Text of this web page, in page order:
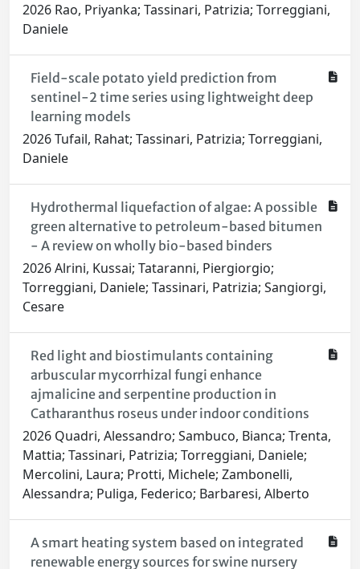
2026 Rao, Priyanka; Tassinari, Patrizia; Torreggiani,
Daniele
Field-scale potato yield prediction from
sentinel-2 time series using lightweight deep
learning models
2026 Tufail, Rahat; Tassinari, Patrizia; Torreggiani,
Daniele
Hydrothermal liquefaction of algae: A possible
green alternative to petroleum-based bitumen
- A review on wholly bio-based binders
2026 Alrini, Kussai; Tataranni, Piergiorgio;
Torreggiani, Daniele; Tassinari, Patrizia; Sangiorgi,
Cesare
Red light and biostimulants containing
arbuscular mycorrhizal fungi enhance
ajmalicine and serpentine production in
Catharanthus roseus under indoor conditions
2026 Quadri, Alessandro; Sambuco, Bianca; Trenta,
Mattia; Tassinari, Patrizia; Torreggiani, Daniele;
Mercolini, Laura; Protti, Michele; Zambonelli,
Alessandra; Puliga, Federico; Barbaresi, Alberto
A smart heating system based on integrated
renewable energy sources for swine nursery